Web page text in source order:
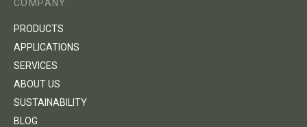
COMPANY
PRODUCTS
APPLICATIONS
SERVICES
ABOUT US
SUSTAINABILITY
BLOG